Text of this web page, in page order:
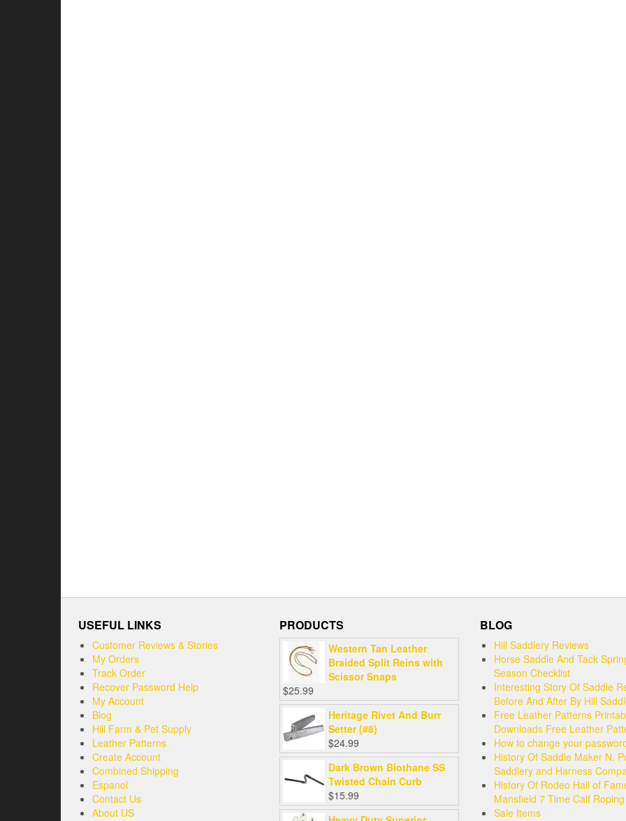
USEFUL LINKS
Customer Reviews & Stories
My Orders
Track Order
Recover Password Help
My Account
Blog
Hill Farm & Pet Supply
Leather Patterns
Create Account
Combined Shipping
Espanol
Contact Us
About US
PRODUCTS
Western Tan Leather
Braided Split Reins with
Scissor Snaps
$25.99
Heritage Rivet And Burr
Setter (#8)
$24.99
Dark Brown Biothane SS
Twisted Chain Curb
$15.99
BLOG
Hill Saddlery Reviews
Horse Saddle And Tack
Season Checklist
Interesting Story Of Saddle
Before And After By Hill
Free Leather Patterns
Downloads Free Leather
How to change your
History Of Saddle Maker N.
Saddlery and Harness
History Of Rodeo Hall of
Mansfield 7 Time Calf
Sale Items